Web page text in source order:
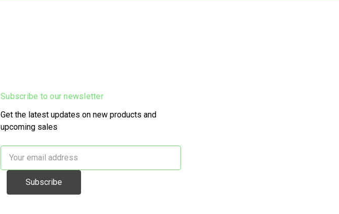
Subscribe to our newsletter
Get the latest updates on new products and
upcoming sales
Address